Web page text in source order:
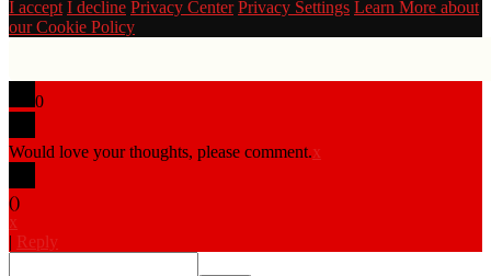
I accept I decline Privacy Center Privacy Settings Learn More about
our Cookie Policy
0
Would love your thoughts, please comment.x
()
x
| Reply